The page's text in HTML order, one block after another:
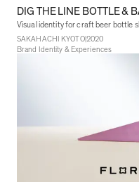
DIG THE LINE BOTTLE &
Visual identity for craft beer bottle
SAKAHACHI KYOTO|2020
Brand Identity & Experiences